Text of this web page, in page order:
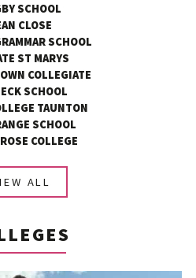
SCHOOL
CLOSE
SCHOOL
ST MARYS
COLLEGIATE
SCHOOL
TAUNTON
SCHOOL
COLLEGE
ALL